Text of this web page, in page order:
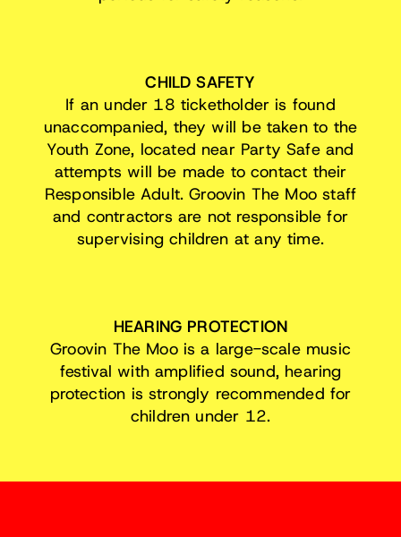
CHILD SAFETY
If an under 18 ticketholder is found
unaccompanied, they will be taken to the
Youth Zone, located near Party Safe and
attempts will be made to contact their
Responsible Adult. Groovin The Moo staff
and contractors are not responsible for
supervising children at any time.
HEARING PROTECTION
Groovin The Moo is a large-scale music
festival with amplified sound, hearing
protection is strongly recommended for
children under 12.